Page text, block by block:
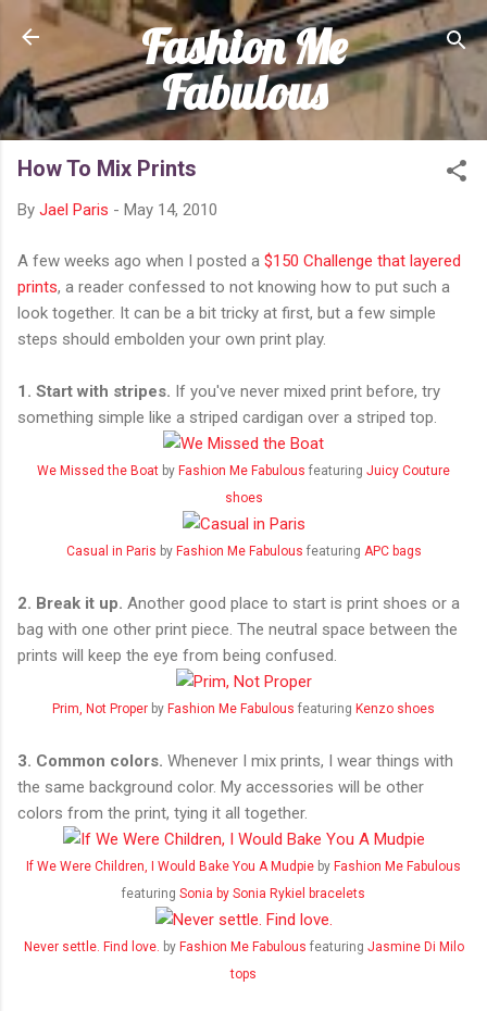
Skip to main content
Fashion Me
Fabulous
How To Mix Prints
By Jael Paris - May 14, 2010
A few weeks ago when I posted a $150 Challenge that layered
prints, a reader confessed to not knowing how to put such a
look together. It can be a bit tricky at first, but a few simple
steps should embolden your own print play.
1. Start with stripes. If you've never mixed print before, try
something simple like a striped cardigan over a striped top.
We Missed the Boat by Fashion Me Fabulous featuring Juicy Couture
shoes
Casual in Paris by Fashion Me Fabulous featuring APC bags
2. Break it up. Another good place to start is print shoes or a
bag with one other print piece. The neutral space between the
prints will keep the eye from being confused.
Prim, Not Proper by Fashion Me Fabulous featuring Kenzo shoes
3. Common colors. Whenever I mix prints, I wear things with
the same background color. My accessories will be other
colors from the print, tying it all together.
If We Were Children, I Would Bake You A Mudpie by Fashion Me Fabulous
featuring Sonia by Sonia Rykiel bracelets
Never settle. Find love. by Fashion Me Fabulous featuring Jasmine Di Milo
tops